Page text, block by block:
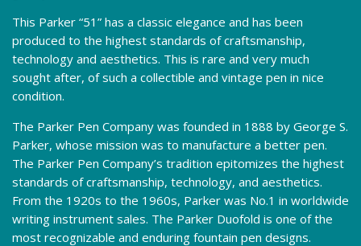
This Parker “51” has a classic elegance and has been
produced to the highest standards of craftsmanship,
technology and aesthetics. This is rare and very much
sought after, of such a collectible and vintage pen in nice
condition.
The Parker Pen Company was founded in 1888 by George S.
Parker, whose mission was to manufacture a better pen.
The Parker Pen Company’s tradition epitomizes the highest
standards of craftsmanship, technology, and aesthetics.
From the 1920s to the 1960s, Parker was No.1 in worldwide
writing instrument sales. The Parker Duofold is one of the
most recognizable and enduring fountain pen designs.